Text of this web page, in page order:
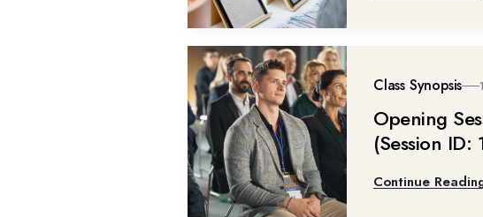
Class Synopsis
Opening
(Session ID:
Continue